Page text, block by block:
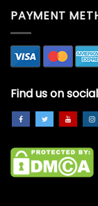
PAYMENT
Find us on